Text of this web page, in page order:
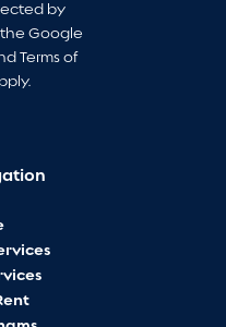
by
the Google
Terms of